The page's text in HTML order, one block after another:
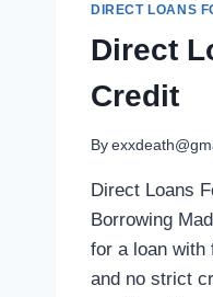
DIRECT LOANS
Direct
Credit
By
Direct Loans
Borrowing
for a loan with
and no strict